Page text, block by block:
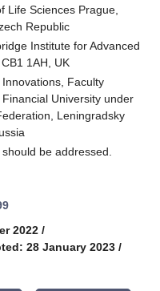
Life Sciences Prague,
Republic
Institute for Advanced
1AH, UK
Faculty
University under
Leningradsky
be addressed.
2022 /
28 January 2023 /